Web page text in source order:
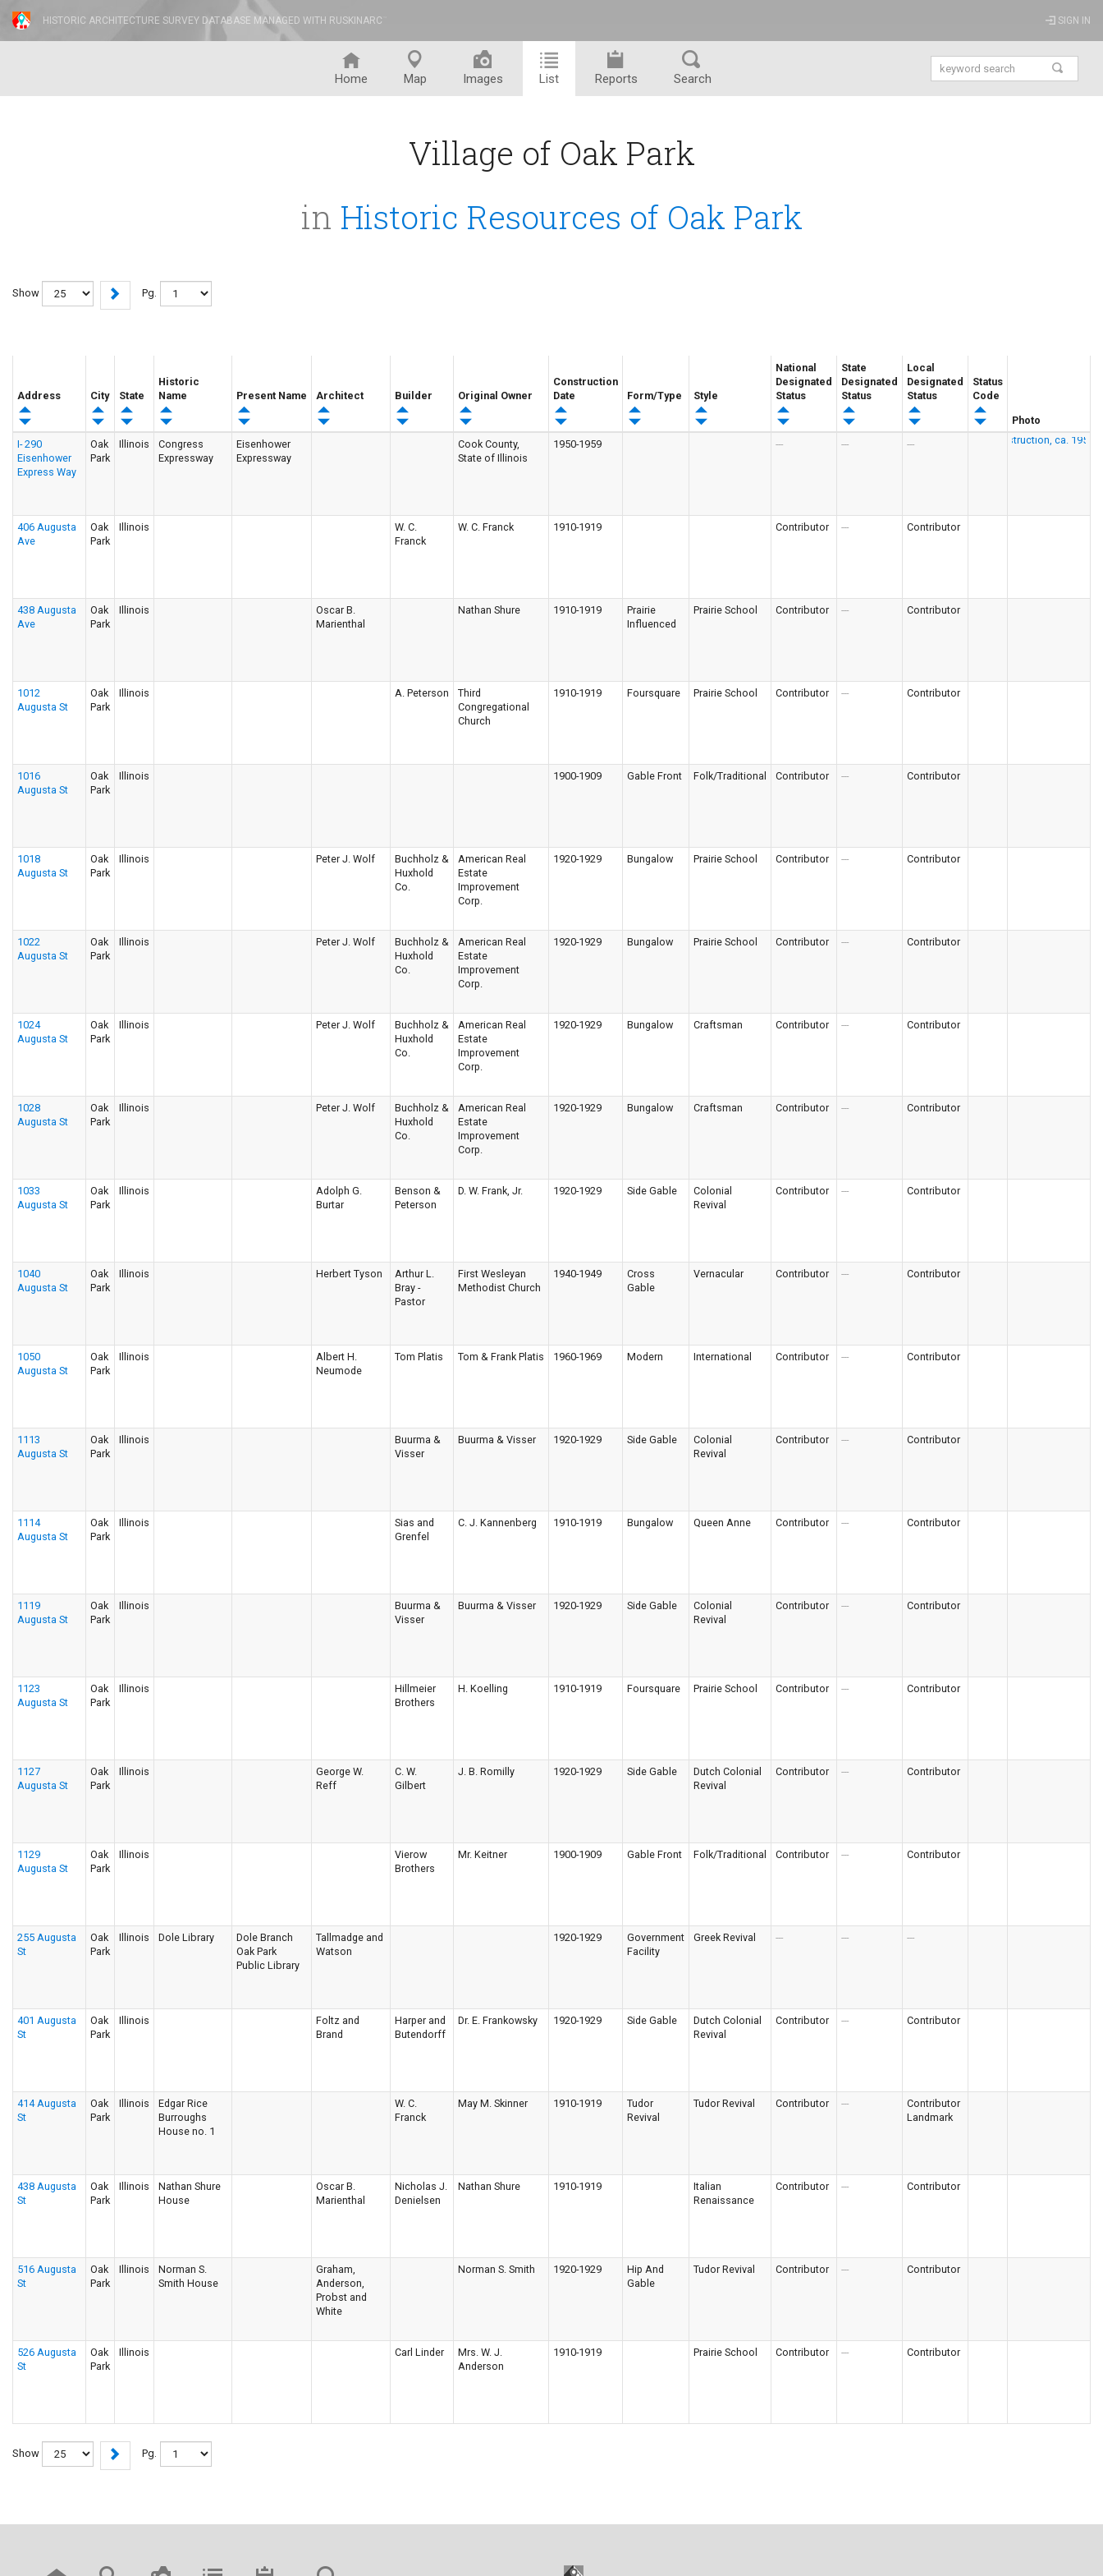
HISTORIC ARCHITECTURE SURVEY DATABASE MANAGED WITH RUSKINARC SIGN IN
Home Map Images List Reports Search
Village of Oak Park
in Historic Resources of Oak Park
Show Pg.
Address City State
Historic
Name
Present Name Architect Builder Original Owner
Construction
Date
Form/Type Style
National
Designated
Status
State
Designated
Status
Local
Designated
Status
Status
Code
Photo
I- 290
Eisenhower
Express Way
Oak
Park
Illinois
Congress
Expressway
Eisenhower
Expressway
Cook County,
State of Illinois
1950-1959 --- --- ---
406 Augusta
Ave
Oak
Park
Illinois
W. C.
Franck
W. C. Franck 1910-1919 Contributor --- Contributor
438 Augusta
Ave
Oak
Park
Illinois
Oscar B.
Marienthal
Nathan Shure 1910-1919
Prairie
Influenced
Prairie School Contributor --- Contributor
1012
Augusta St
Oak
Park
Illinois A. Peterson
Third
Congregational
Church
1910-1919 Foursquare Prairie School Contributor --- Contributor
1016
Augusta St
Oak
Park
Illinois 1900-1909 Gable Front Folk/Traditional Contributor --- Contributor
1018
Augusta St
Oak
Park
Illinois Peter J. Wolf
Buchholz &
Huxhold
Co.
American Real
Estate
Improvement
Corp.
1920-1929 Bungalow Prairie School Contributor --- Contributor
1022
Augusta St
Oak
Park
Illinois Peter J. Wolf
Buchholz &
Huxhold
Co.
American Real
Estate
Improvement
Corp.
1920-1929 Bungalow Prairie School Contributor --- Contributor
1024
Augusta St
Oak
Park
Illinois Peter J. Wolf
Buchholz &
Huxhold
Co.
American Real
Estate
Improvement
Corp.
1920-1929 Bungalow Craftsman Contributor --- Contributor
1028
Augusta St
Oak
Park
Illinois Peter J. Wolf
Buchholz &
Huxhold
Co.
American Real
Estate
Improvement
Corp.
1920-1929 Bungalow Craftsman Contributor --- Contributor
1033
Augusta St
Oak
Park
Illinois
Adolph G.
Burtar
Benson &
Peterson
D. W. Frank, Jr. 1920-1929 Side Gable
Colonial
Revival
Contributor --- Contributor
1040
Augusta St
Oak
Park
Illinois Herbert Tyson
Arthur L.
Bray -
Pastor
First Wesleyan
Methodist Church
1940-1949
Cross
Gable
Vernacular Contributor --- Contributor
1050
Augusta St
Oak
Park
Illinois
Albert H.
Neumode
Tom Platis Tom & Frank Platis 1960-1969 Modern International Contributor --- Contributor
1113
Augusta St
Oak
Park
Illinois
Buurma &
Visser
Buurma & Visser 1920-1929 Side Gable
Colonial
Revival
Contributor --- Contributor
1114
Augusta St
Oak
Park
Illinois
Sias and
Grenfel
C. J. Kannenberg 1910-1919 Bungalow Queen Anne Contributor --- Contributor
1119
Augusta St
Oak
Park
Illinois
Buurma &
Visser
Buurma & Visser 1920-1929 Side Gable
Colonial
Revival
Contributor --- Contributor
1123
Augusta St
Oak
Park
Illinois
Hillmeier
Brothers
H. Koelling 1910-1919 Foursquare Prairie School Contributor --- Contributor
1127
Augusta St
Oak
Park
Illinois
George W.
Reff
C. W.
Gilbert
J. B. Romilly 1920-1929 Side Gable
Dutch Colonial
Revival
Contributor --- Contributor
1129
Augusta St
Oak
Park
Illinois
Vierow
Brothers
Mr. Keitner 1900-1909 Gable Front Folk/Traditional Contributor --- Contributor
255 Augusta
St
Oak
Park
Illinois Dole Library
Dole Branch
Oak Park
Public Library
Tallmadge and
Watson
1920-1929
Government
Facility
Greek Revival --- --- ---
401 Augusta
St
Oak
Park
Illinois
Foltz and
Brand
Harper and
Butendorff
Dr. E. Frankowsky 1920-1929 Side Gable
Dutch Colonial
Revival
Contributor --- Contributor
414 Augusta
St
Oak
Park
Illinois
Edgar Rice
Burroughs
House no. 1
W. C.
Franck
May M. Skinner 1910-1919
Tudor
Revival
Tudor Revival Contributor ---
Contributor
Landmark
438 Augusta
St
Oak
Park
Illinois
Nathan Shure
House
Oscar B.
Marienthal
Nicholas J.
Denielsen
Nathan Shure 1910-1919
Italian
Renaissance
Contributor --- Contributor
516 Augusta
St
Oak
Park
Illinois
Norman S.
Smith House
Graham,
Anderson,
Probst and
White
Norman S. Smith 1920-1929
Hip And
Gable
Tudor Revival Contributor --- Contributor
526 Augusta
St
Oak
Park
Illinois Carl Linder
Mrs. W. J.
Anderson
1910-1919 Prairie School Contributor --- Contributor
Show Pg.